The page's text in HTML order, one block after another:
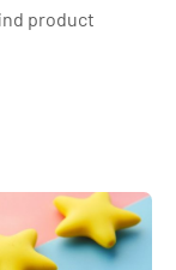
product